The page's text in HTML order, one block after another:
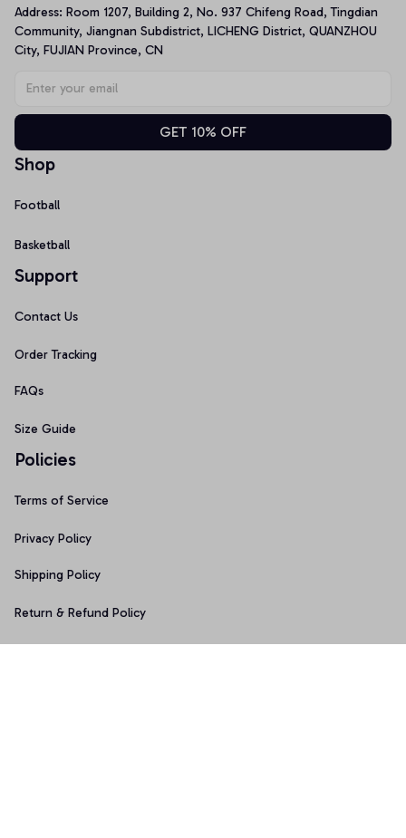
Address: Room 1207, Building 2, No. 937 Chifeng Road, Tingdian
Community, Jiangnan Subdistrict, LICHENG District, QUANZHOU
City, FUJIAN Province, CN
GET 10% OFF
Shop
Football
Basketball
Support
Contact Us
Order Tracking
FAQs
Size Guide
Policies
Terms of Service
Privacy Policy
Shipping Policy
Return & Refund Policy